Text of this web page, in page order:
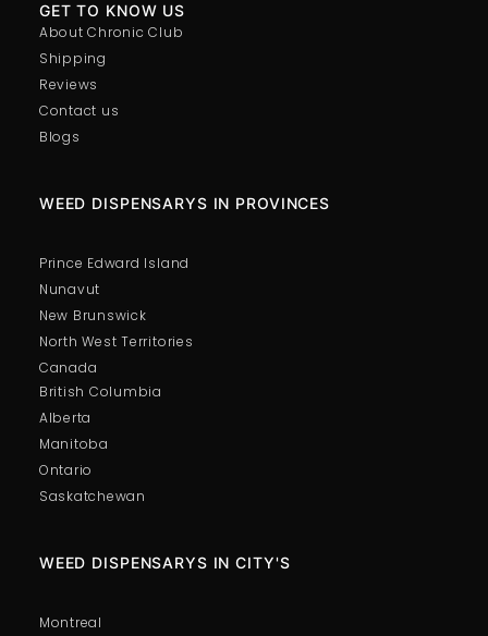
GET TO KNOW US
About Chronic Club
Shipping
Reviews
Contact us
Blogs
British Columbia
Alberta
Manitoba
Ontario
Saskatchewan
WEED DISPENSARYS IN PROVINCES
Prince Edward Island
Nunavut
New Brunswick
North West Territories
Canada
WEED DISPENSARYS IN CITY'S
Montreal